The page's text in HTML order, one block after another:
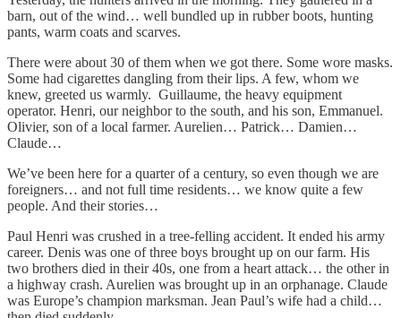
barn, out of the wind… well bundled up in rubber boots, hunting
pants, warm coats and scarves.
There were about 30 of them when we got there. Some wore masks.
Some had cigarettes dangling from their lips. A few, whom we
knew, greeted us warmly. Guillaume, the heavy equipment
operator. Henri, our neighbor to the south, and his son, Emmanuel.
Olivier, son of a local farmer. Aurelien… Patrick… Damien…
Claude…
We’ve been here for a quarter of a century, so even though we are
foreigners… and not full time residents… we know quite a few
people. And their stories…
Paul Henri was crushed in a tree-felling accident. It ended his army
career. Denis was one of three boys brought up on our farm. His
two brothers died in their 40s, one from a heart attack… the other in
a highway crash. Aurelien was brought up in an orphanage. Claude
was Europe’s champion marksman. Jean Paul’s wife had a child…